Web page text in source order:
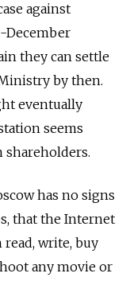
against
December
they can settle
by then.
eventually
seems
shareholders.
has no signs
that the Internet
write, buy
any movie or